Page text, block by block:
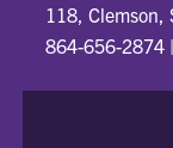
118, Clemson,
864-656-2874 |